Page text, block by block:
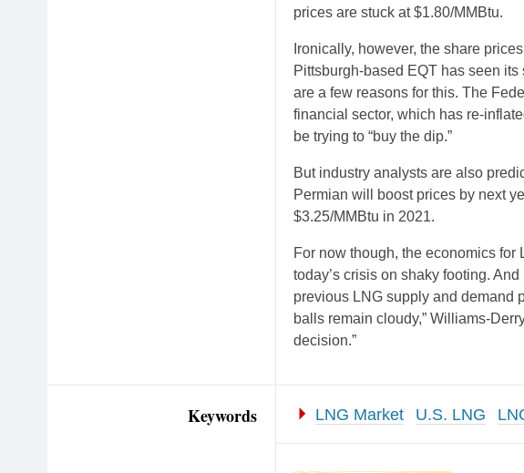
prices are stuck at $1.80/MMBtu.
Ironically, however, the share
Pittsburgh-based EQT has seen
are a few reasons for this. The
financial sector, which has re-
be trying to “buy the dip.”
But industry analysts are also
Permian will boost prices by next
$3.25/MMBtu in 2021.
For now though, the economics for
today’s crisis on shaky footing.
previous LNG supply and demand
balls remain cloudy,” Williams-
decision.”
Keywords LNG Market U.S. LNG